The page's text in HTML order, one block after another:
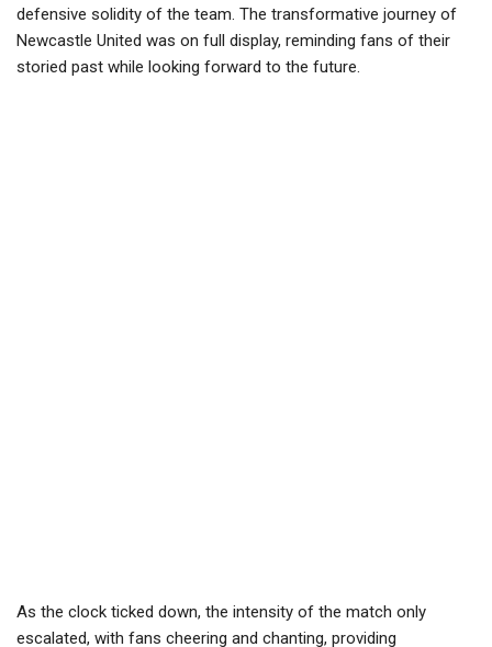
defensive solidity of the team. The transformative journey of
Newcastle United was on full display, reminding fans of their
storied past while looking forward to the future.
As the clock ticked down, the intensity of the match only
escalated, with fans cheering and chanting, providing